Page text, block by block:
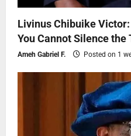
Livinus Chibuike
You Cannot Silence the
Ameh Gabriel F. Posted on 1